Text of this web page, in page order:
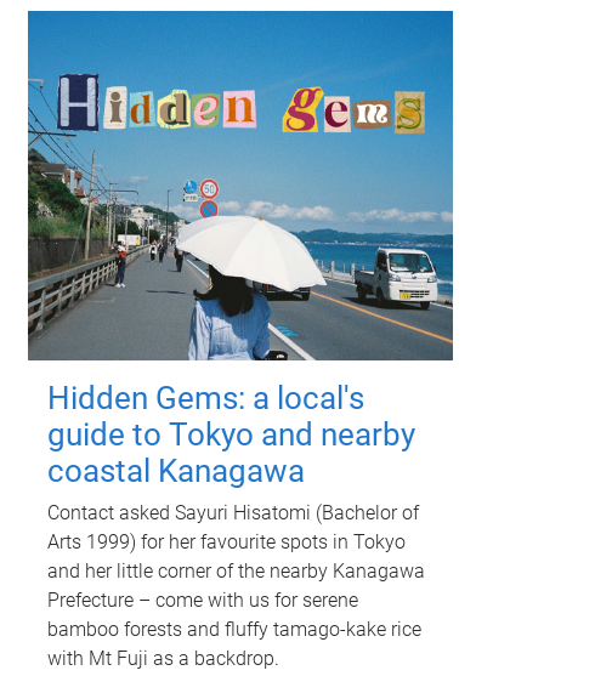
Hidden Gems: a local's
guide to Tokyo and nearby
coastal Kanagawa
Contact asked Sayuri Hisatomi (Bachelor of
Arts 1999) for her favourite spots in Tokyo
and her little corner of the nearby Kanagawa
Prefecture – come with us for serene
bamboo forests and fluffy tamago-kake rice
with Mt Fuji as a backdrop.